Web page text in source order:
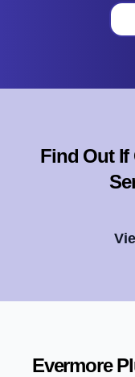
Find Out If
Evermore